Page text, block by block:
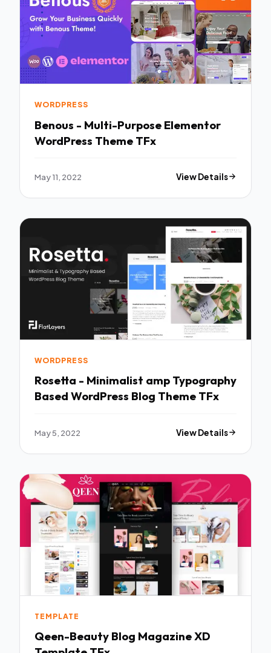
WORDPRESS
Benous - Multi-Purpose Elementor
WordPress Theme TFx
May 11, 2022 View Details
WORDPRESS
Rosetta - Minimalist amp Typography
Based WordPress Blog Theme TFx
May 5, 2022 View Details
TEMPLATE
Qeen-Beauty Blog Magazine XD